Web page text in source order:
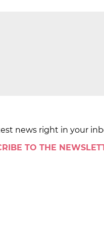
news right in your
TO THE